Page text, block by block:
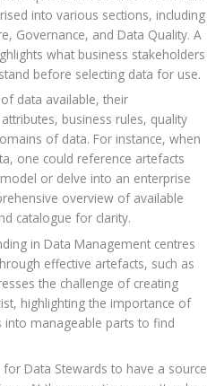
into various sections, including
Governance, and Data Quality. A
what business stakeholders
before selecting data for use.
data available, their
business rules, quality
of data. For instance, when
one could reference artefacts
or delve into an enterprise
overview of available
catalogue for clarity.
in Data Management centres
effective artefacts, such as
the challenge of creating
highlighting the importance of
manageable parts to find
Data Stewards to have a source